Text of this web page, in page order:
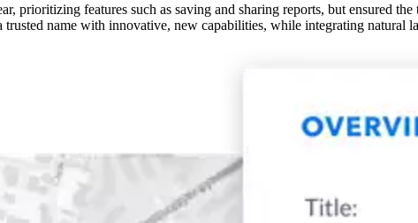
prioritizing features such as saving and sharing reports, but ensured
name with innovative, new capabilities, while integrating natural